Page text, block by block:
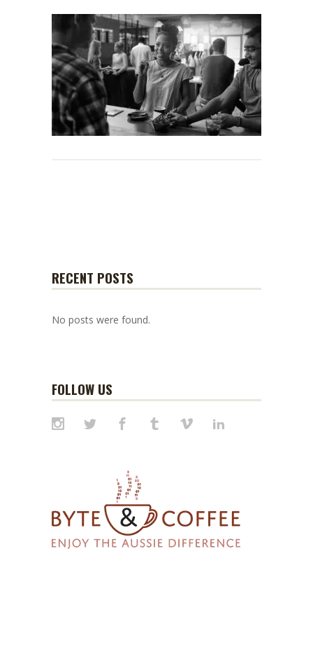
RECENT POSTS
No posts were found.
FOLLOW US